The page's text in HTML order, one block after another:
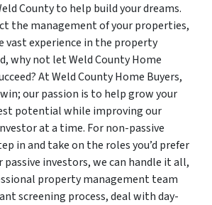
County to help build your dreams.
the management of your properties,
vast experience in the property
why not let Weld County Home
At Weld County Home Buyers,
our passion is to help grow your
potential while improving our
at a time. For non-passive
in and take on the roles you’d prefer
investors, we can handle it all,
property management team
screening process, deal with day-